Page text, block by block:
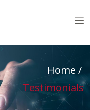
Home /
Testimonials